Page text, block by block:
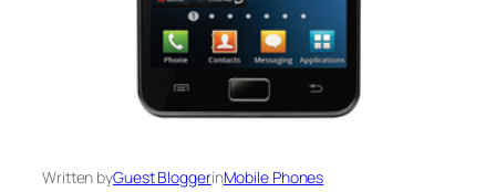
Written byGuest BloggerinMobile Phones